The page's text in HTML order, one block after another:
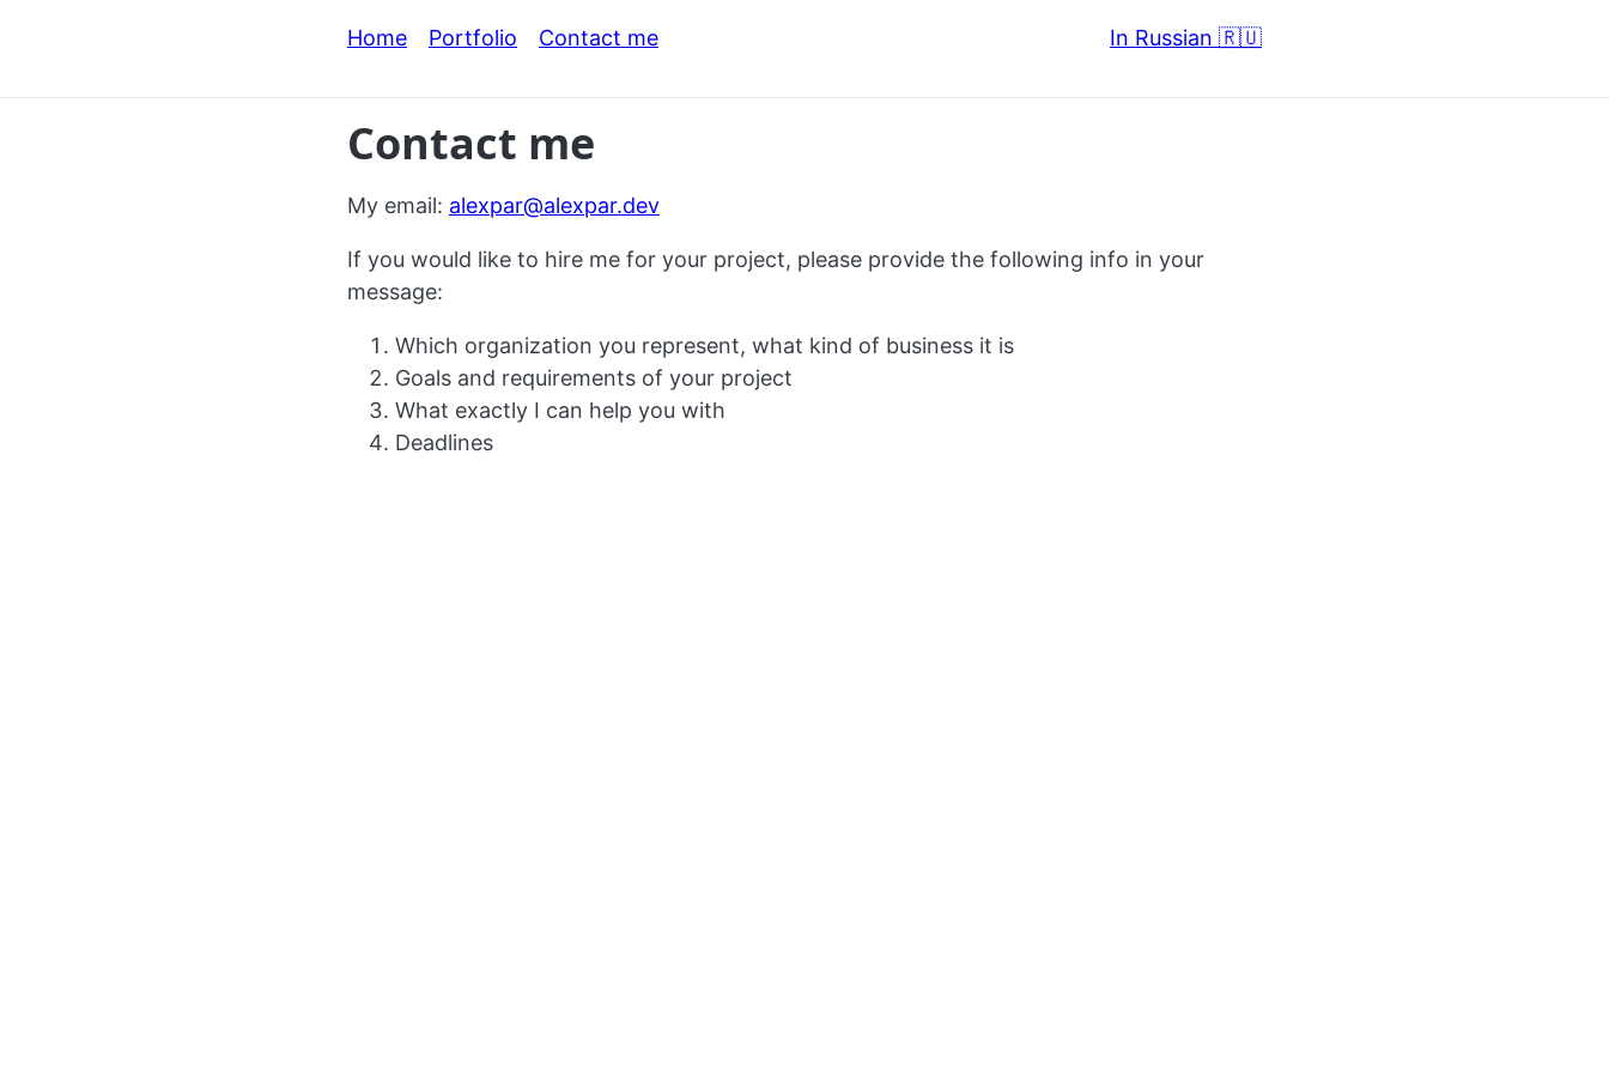
Home Portfolio Contact me In Russian 🇷🇺
Contact me
My email: alexpar@alexpar.dev
If you would like to hire me for your project, please provide the following info in your
message:
Which organization you represent, what kind of business it is
Goals and requirements of your project
What exactly I can help you with
Deadlines